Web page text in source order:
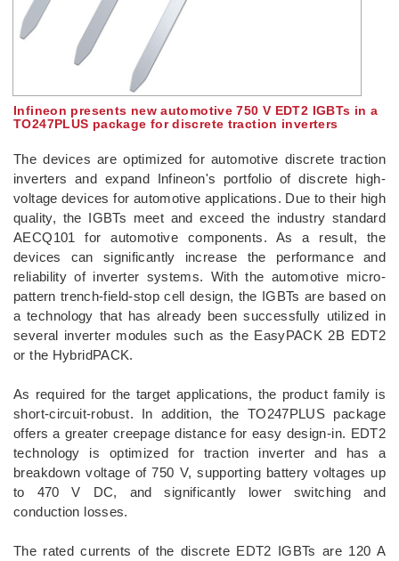
Infineon presents new automotive 750 V EDT2 IGBTs in a
TO247PLUS package for discrete traction inverters
The devices are optimized for automotive discrete traction
inverters and expand Infineon's portfolio of discrete high-
voltage devices for automotive applications. Due to their high
quality, the IGBTs meet and exceed the industry standard
AECQ101 for automotive components. As a result, the
devices can significantly increase the performance and
reliability of inverter systems. With the automotive micro-
pattern trench-field-stop cell design, the IGBTs are based on
a technology that has already been successfully utilized in
several inverter modules such as the EasyPACK 2B EDT2
or the HybridPACK.
As required for the target applications, the product family is
short-circuit-robust. In addition, the TO247PLUS package
offers a greater creepage distance for easy design-in. EDT2
technology is optimized for traction inverter and has a
breakdown voltage of 750 V, supporting battery voltages up
to 470 V DC, and significantly lower switching and
conduction losses.
The rated currents of the discrete EDT2 IGBTs are 120 A